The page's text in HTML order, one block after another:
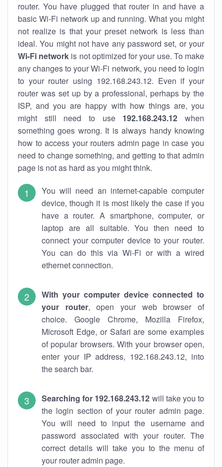
router. You have plugged that router in and have a
basic Wi-Fi network up and running. What you might
not realize is that your preset network is less than
ideal. You might not have any password set, or your
Wi-Fi network is not optimized for your use. To make
any changes to your Wi-Fi network, you need to login
to your router using 192.168.243.12. Even if your
router was set up by a professional, perhaps by the
ISP, and you are happy with how things are, you
might still need to use 192.168.243.12 when
something goes wrong. It is always handy knowing
how to access your routers admin page in case you
need to change something, and getting to that admin
page is not as hard as you might think.
You will need an internet-capable computer
device, though it is most likely the case if you
have a router. A smartphone, computer, or
laptop are all suitable. You then need to
connect your computer device to your router.
You can do this via Wi-Fi or with a wired
ethernet connection.
With your computer device connected to
your router, open your web browser of
choice. Google Chrome, Mozilla Firefox,
Microsoft Edge, or Safari are some examples
of popular browsers. With your browser open,
enter your IP address, 192.168.243.12, into
the search bar.
Searching for 192.168.243.12 will take you to
the login section of your router admin page.
You will need to input the username and
password associated with your router. The
correct details will take you to the menu of
your router admin page.